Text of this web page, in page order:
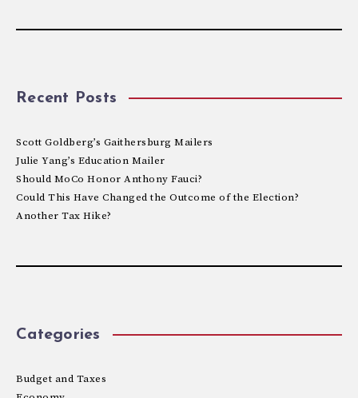
Recent Posts
Scott Goldberg’s Gaithersburg Mailers
Julie Yang’s Education Mailer
Should MoCo Honor Anthony Fauci?
Could This Have Changed the Outcome of the Election?
Another Tax Hike?
Categories
Budget and Taxes